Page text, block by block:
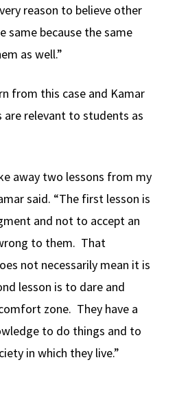
reason to believe other
same because the same
as well.”
from this case and Kamar
relevant to students as
away two lessons from my
said. “The first lesson is
and not to accept an
to them. That
not necessarily mean it is
lesson is to dare and
zone. They have a
to do things and to
in which they live.”